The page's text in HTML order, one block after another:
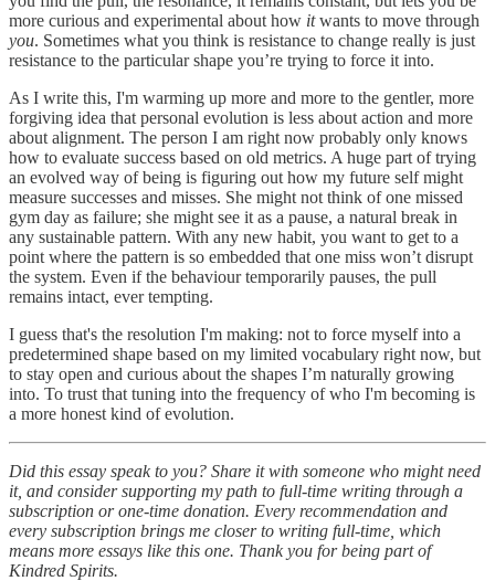
more curious and experimental about how itwants to move through
you. Sometimes what you think is resistance to change really is just
resistance to the particular shape you’re trying to force it into.
As I write this, I'm warming up more and more to the gentler, more
forgiving idea that personal evolution is less about action and more
about alignment. The person I am right now probably only knows
how to evaluate success based on old metrics. A huge part of trying
an evolved way of being is figuring out how my future self might
measure successes and misses. She might not think of one missed
gym day as failure; she might see it as a pause, a natural break in
any sustainable pattern. With any new habit, you want to get to a
point where the pattern is so embedded that one miss won’t disrupt
the system. Even if the behaviour temporarily pauses, the pull
remains intact, ever tempting.
I guess that's the resolution I'm making: not to force myself into a
predetermined shape based on my limited vocabulary right now, but
to stay open and curious about the shapes I’m naturally growing
into. To trust that tuning into the frequency of who I'm becoming is
a more honest kind of evolution.
Did this essay speak to you? Share it with someone who might need
it, and consider supporting my path to full-time writing through a
subscription or one-time donation. Every recommendation and
every subscription brings me closer to writing full-time, which
means more essays like this one. Thank you for being part of
Kindred Spirits.